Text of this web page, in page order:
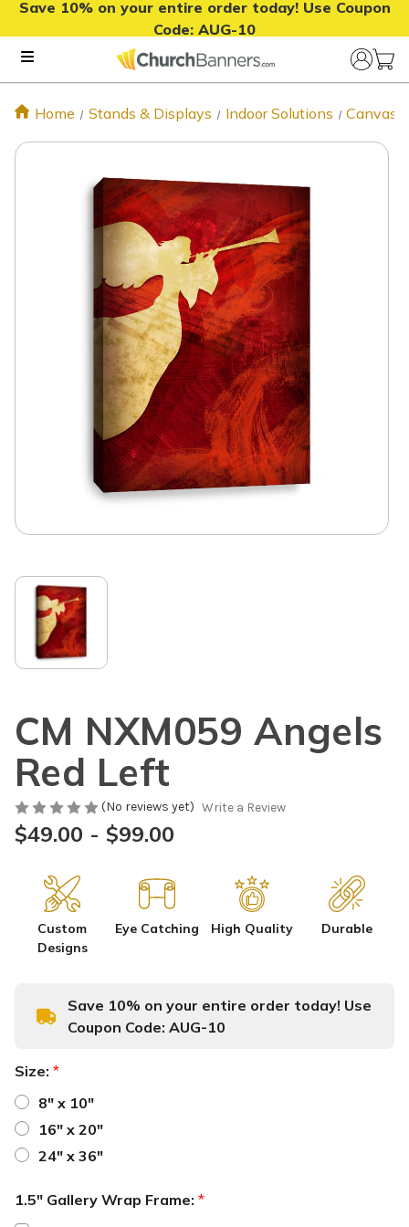
Save 10% on your entire order today! Use Coupon
Code: AUG-10
Home Stands & Displays Indoor Solutions Canvas
CM NXM059 Angels
Red Left
(No reviews yet) Write a Review
$49.00 - $99.00
Custom
Designs
Eye Catching High Quality Durable
Save 10% on your entire order today! Use
Coupon Code: AUG-10
Size: *
8" x 10"
16" x 20"
24" x 36"
1.5" Gallery Wrap Frame: *